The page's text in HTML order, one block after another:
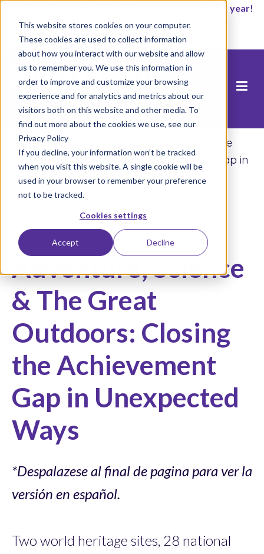
This website stores cookies on your computer.
These cookies are used to collect information
about how you interact with our website and allow
us to remember you. We use this information in
order to improve and customize your browsing
experience and for analytics and metrics about our
visitors both on this website and other media. To
find out more about the cookies we use, see our
Privacy Policy
If you decline, your information won’t be tracked
when you visit this website. A single cookie will be
used in your browser to remember your preference
not to be tracked.
Cookies settings
Accept Decline
It’s not too late to enroll for the 2026-2027 school year!
Start Now
Trang chủ/
Adventure, Science & The
Great Outdoors: Closing the Achievement Gap in
Unexpected Ways
Adventure, Science
& The Great
Outdoors: Closing
the Achievement
Gap in Unexpected
Ways
*Despalazese al final de pagina para ver la
versión en español.
Two world heritage sites, 28 national